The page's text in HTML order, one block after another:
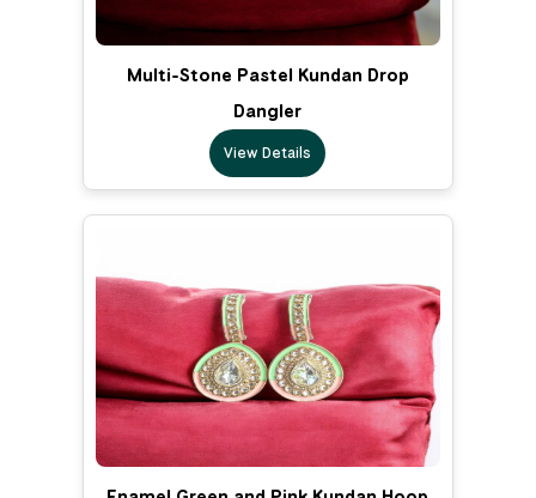
Multi-Stone Pastel Kundan Drop
Dangler
View Details